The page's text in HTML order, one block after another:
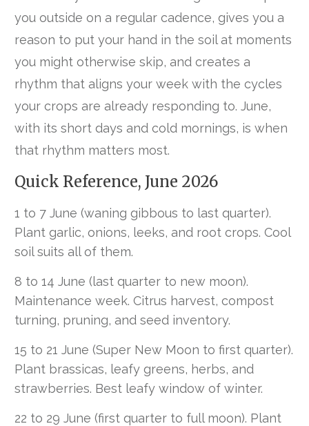
you outside on a regular cadence, gives you a
reason to put your hand in the soil at moments
you might otherwise skip, and creates a
rhythm that aligns your week with the cycles
your crops are already responding to. June,
with its short days and cold mornings, is when
that rhythm matters most.
Quick Reference, June 2026
1 to 7 June (waning gibbous to last quarter).
Plant garlic, onions, leeks, and root crops. Cool
soil suits all of them.
8 to 14 June (last quarter to new moon).
Maintenance week. Citrus harvest, compost
turning, pruning, and seed inventory.
15 to 21 June (Super New Moon to first quarter).
Plant brassicas, leafy greens, herbs, and
strawberries. Best leafy window of winter.
22 to 29 June (first quarter to full moon). Plant